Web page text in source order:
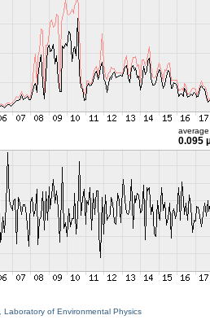
average
0.095
Laboratory of Environmental Physics